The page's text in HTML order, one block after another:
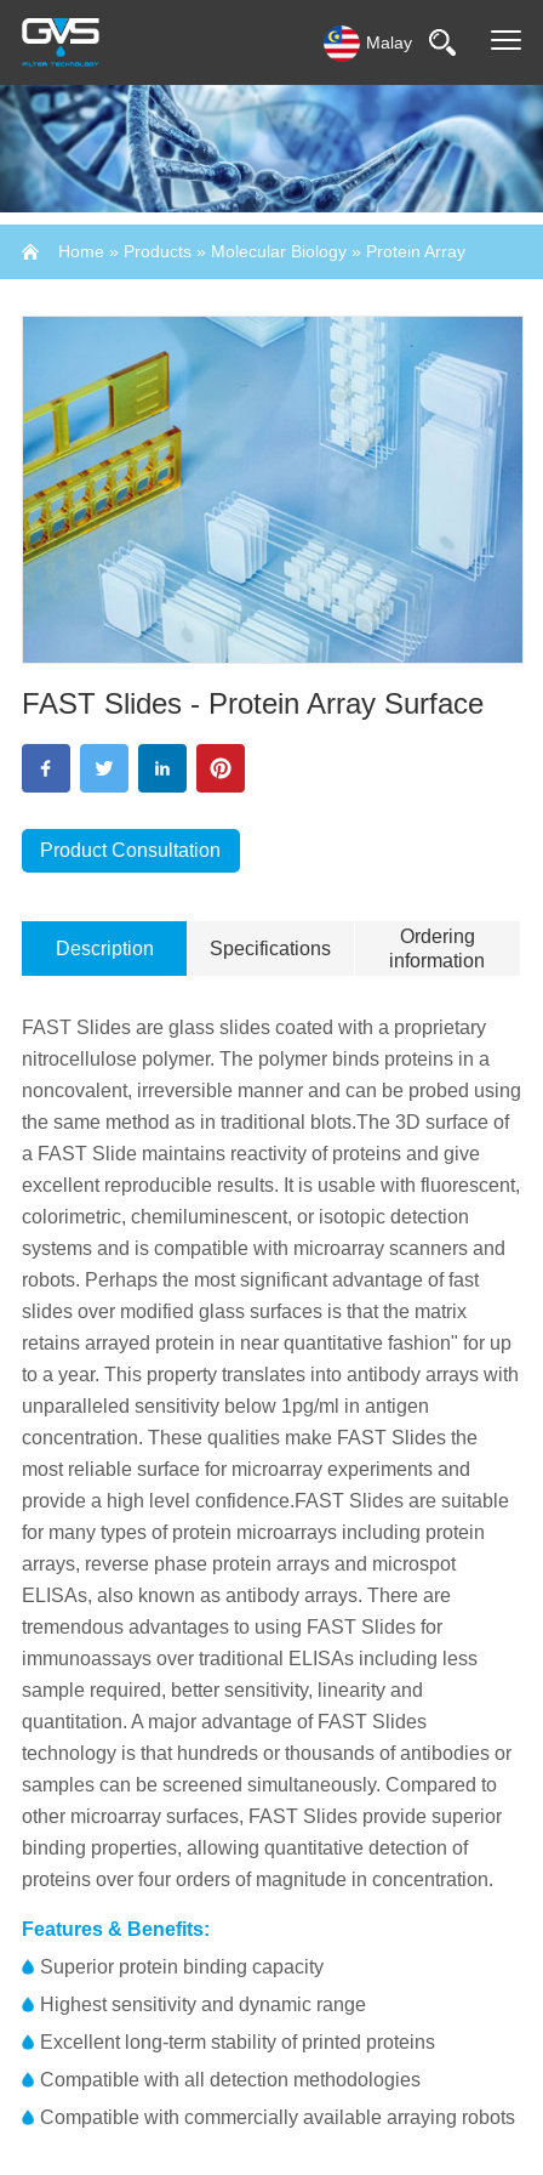
Malay
Home » Products» Molecular Biology» Protein Array
FAST Slides - Protein Array Surface
Product Consultation
Description Specifications
Ordering
information
FAST Slides are glass slides coated with a proprietary
nitrocellulose polymer. The polymer binds proteins in a
noncovalent, irreversible manner and can be probed using
the same method as in traditional blots.The 3D surface of
a FAST Slide maintains reactivity of proteins and give
excellent reproducible results. It is usable with fluorescent,
colorimetric, chemiluminescent, or isotopic detection
systems and is compatible with microarray scanners and
robots. Perhaps the most significant advantage of fast
slides over modified glass surfaces is that the matrix
retains arrayed protein in near quantitative fashion" for up
to a year. This property translates into antibody arrays with
unparalleled sensitivity below 1pg/ml in antigen
concentration. These qualities make FAST Slides the
most reliable surface for microarray experiments and
provide a high level confidence.FAST Slides are suitable
for many types of protein microarrays including protein
arrays, reverse phase protein arrays and microspot
ELISAs, also known as antibody arrays. There are
tremendous advantages to using FAST Slides for
immunoassays over traditional ELISAs including less
sample required, better sensitivity, linearity and
quantitation. A major advantage of FAST Slides
technology is that hundreds or thousands of antibodies or
samples can be screened simultaneously. Compared to
other microarray surfaces, FAST Slides provide superior
binding properties, allowing quantitative detection of
proteins over four orders of magnitude in concentration.
Features & Benefits:
Superior protein binding capacity
Highest sensitivity and dynamic range
Excellent long-term stability of printed proteins
Compatible with all detection methodologies
Compatible with commercially available arraying robots